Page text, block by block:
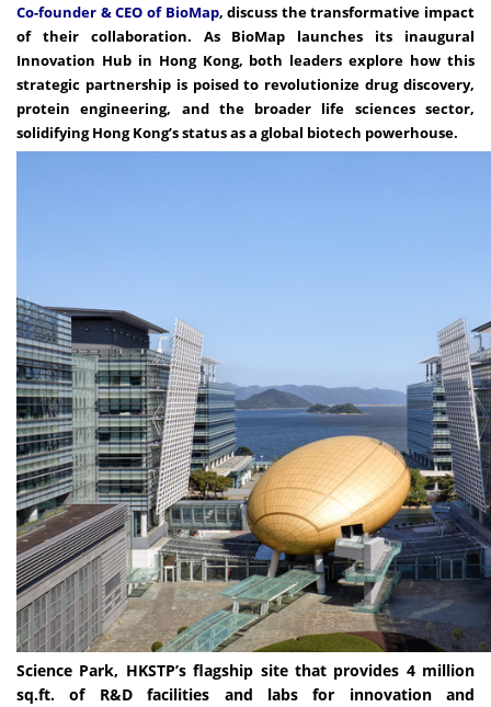
Co-founder & CEO of BioMap, discuss the transformative impact
of their collaboration. As BioMap launches its inaugural
Innovation Hub in Hong Kong, both leaders explore how this
strategic partnership is poised to revolutionize drug discovery,
protein engineering, and the broader life sciences sector,
solidifying Hong Kong’s status as a global biotech powerhouse.
Science Park, HKSTP’s flagship site that provides 4 million
sq.ft. of R&D facilities and labs for innovation and